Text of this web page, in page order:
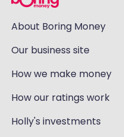
About Boring Money
Our business site
How we make money
How our ratings work
Holly's investments